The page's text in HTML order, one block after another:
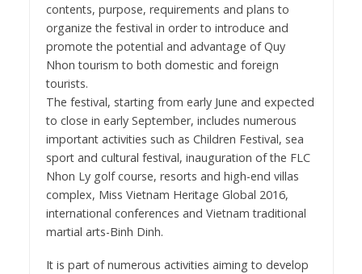
contents, purpose, requirements and plans to
organize the festival in order to introduce and
promote the potential and advantage of Quy
Nhon tourism to both domestic and foreign
tourists.
The festival, starting from early June and expected
to close in early September, includes numerous
important activities such as Children Festival, sea
sport and cultural festival, inauguration of the FLC
Nhon Ly golf course, resorts and high-end villas
complex, Miss Vietnam Heritage Global 2016,
international conferences and Vietnam traditional
martial arts-Binh Dinh.
It is part of numerous activities aiming to develop